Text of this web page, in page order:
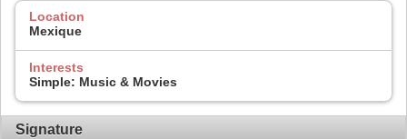
Location
Mexique
Interests
Simple: Music & Movies
Signature